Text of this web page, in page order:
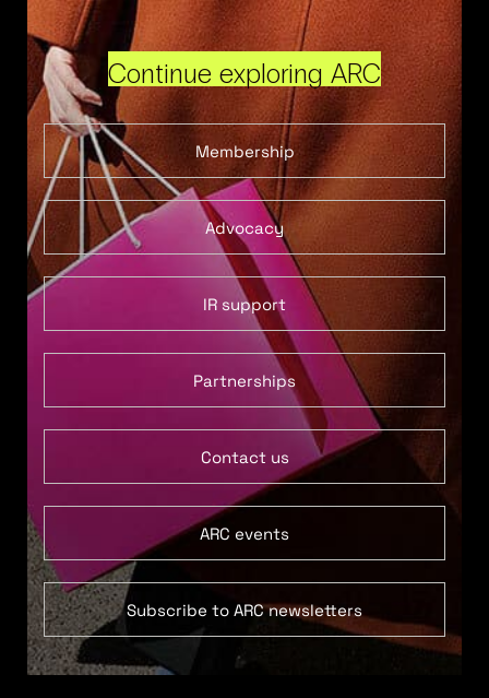
Continue exploring ARC
Membership
Advocacy
IR support
Partnerships
Contact us
ARC events
Subscribe to ARC newsletters